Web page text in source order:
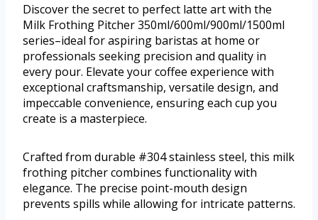
Discover the secret to perfect latte art with the
Milk Frothing Pitcher 350ml/600ml/900ml/1500ml
series–ideal for aspiring baristas at home or
professionals seeking precision and quality in
every pour. Elevate your coffee experience with
exceptional craftsmanship, versatile design, and
impeccable convenience, ensuring each cup you
create is a masterpiece.
Crafted from durable #304 stainless steel, this milk
frothing pitcher combines functionality with
elegance. The precise point-mouth design
prevents spills while allowing for intricate patterns.